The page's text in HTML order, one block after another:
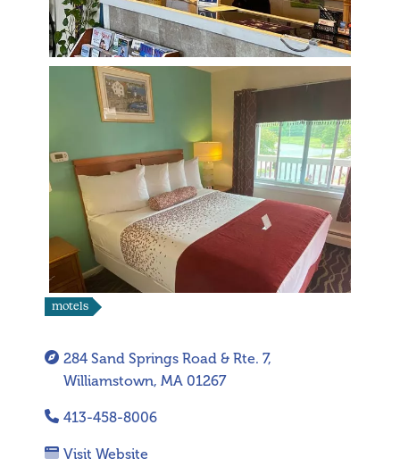
motels
284 Sand Springs Road & Rte. 7,
Williamstown, MA 01267
413-458-8006
Visit Website